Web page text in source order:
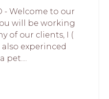
- Welcome to our
will be working
of our clients, I (
experinced
pet....